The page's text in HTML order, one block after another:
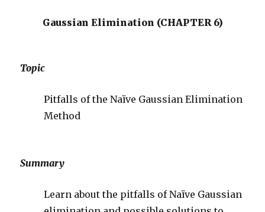
Gaussian Elimination (CHAPTER 6)
Topic
Pitfalls of the Naïve Gaussian Elimination
Method
Summary
Learn about the pitfalls of Naïve Gaussian